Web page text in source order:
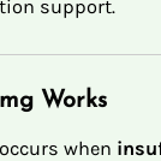
support.
Works
when